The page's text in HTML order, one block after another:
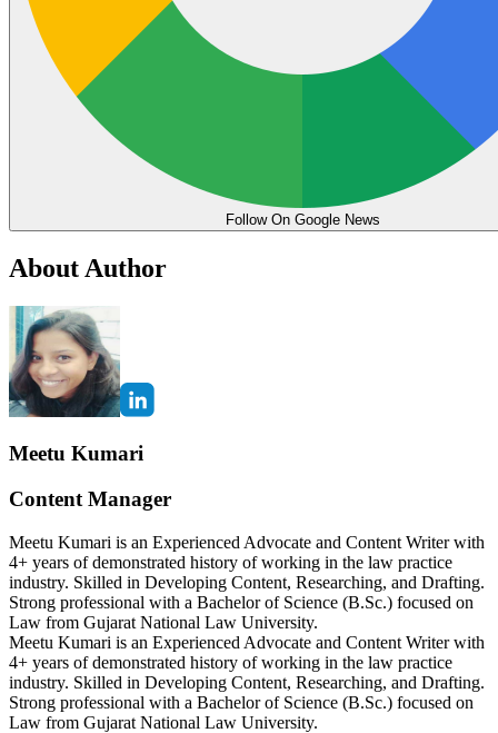
Follow On Google News
About Author
Meetu Kumari
Content Manager
Meetu Kumari is an Experienced Advocate and Content Writer with
4+ years of demonstrated history of working in the law practice
industry. Skilled in Developing Content, Researching, and Drafting.
Strong professional with a Bachelor of Science (B.Sc.) focused on
Law from Gujarat National Law University.
Meetu Kumari is an Experienced Advocate and Content Writer with
4+ years of demonstrated history of working in the law practice
industry. Skilled in Developing Content, Researching, and Drafting.
Strong professional with a Bachelor of Science (B.Sc.) focused on
Law from Gujarat National Law University.